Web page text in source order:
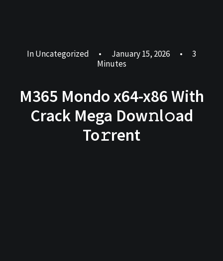
InUncategorized • January 15, 2026 •
3
Minutes
M365 Mondo x64-x86 With
Crack Mega Dow𝚗l𝚘ad
To𝚛rent